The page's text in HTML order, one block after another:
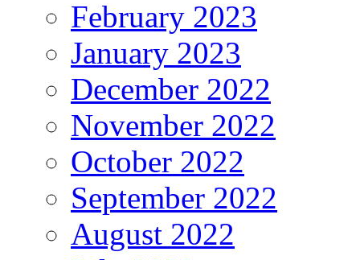
February 2023
January 2023
December 2022
November 2022
October 2022
September 2022
August 2022